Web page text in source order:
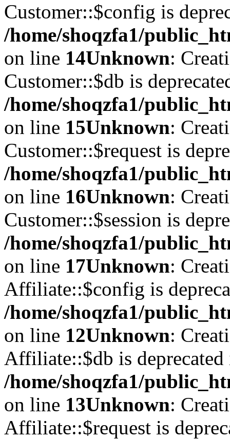
Customer::$config is
/home/shoqzfa1/
on line 14Unknown:
Customer::$db is
/home/shoqzfa1/
on line 15Unknown:
Customer::$request is
/home/shoqzfa1/
on line 16Unknown:
Customer::$session is
/home/shoqzfa1/
on line 17Unknown:
Affiliate::$config is
/home/shoqzfa1/
on line 12Unknown:
Affiliate::$db is deprecated
/home/shoqzfa1/
on line 13Unknown:
Affiliate::$request is